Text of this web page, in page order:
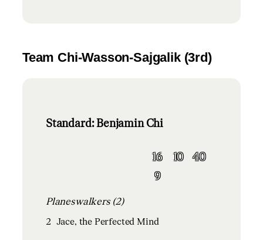
Team Chi-Wasson-Sajgalik (3rd)
Standard: Benjamin Chi
16 10
40
9
Planeswalkers (2)
2 Jace, the Perfected Mind